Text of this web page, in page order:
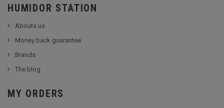
HUMIDOR STATION
Abouts us
Money back guarantee
Brands
The blog
MY ORDERS